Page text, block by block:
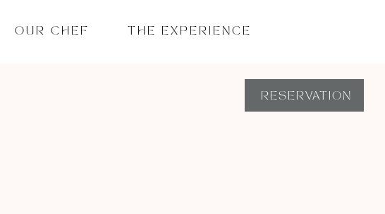
OUR CHEF THE EXPERIENCE
RESERVATION